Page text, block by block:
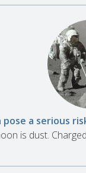
a serious
is dust.